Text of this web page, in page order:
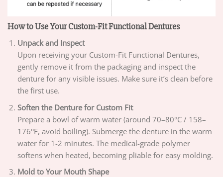
How to Use Your Custom-Fit Functional Dentures
Unpack and Inspect
Upon receiving your Custom-Fit Functional Dentures,
gently remove it from the packaging and inspect the
denture for any visible issues. Make sure it’s clean before
the first use.
Soften the Denture for Custom Fit
Prepare a bowl of warm water (around 70–80°C / 158–
176°F, avoid boiling). Submerge the denture in the warm
water for 1-2 minutes. The medical-grade polymer
softens when heated, becoming pliable for easy molding.
Mold to Your Mouth Shape